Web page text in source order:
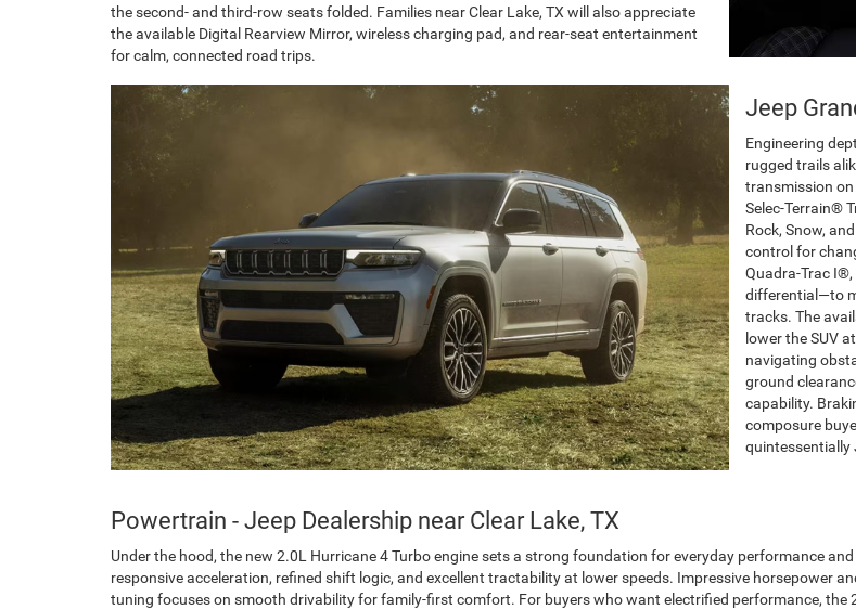
the second- and third-row seats folded. Families near Clear Lake, TX will also appreciate
the available Digital Rearview Mirror, wireless charging pad, and rear-seat entertainment
for calm, connected road trips.
Jeep
Engineering
rugged trails
transmission
Selec-Terrain®
Rock, Snow,
control for
Quadra-Trac
differential—to
tracks. The
lower the SUV
navigating
ground
capability.
composure
quintessentially
Powertrain - Jeep Dealership near Clear Lake, TX
Under the hood, the new 2.0L Hurricane 4 Turbo engine sets a strong foundation for everyday performance
responsive acceleration, refined shift logic, and excellent tractability at lower speeds. Impressive horsepower
tuning focuses on smooth drivability for family-first comfort. For buyers who want electrified performance, the